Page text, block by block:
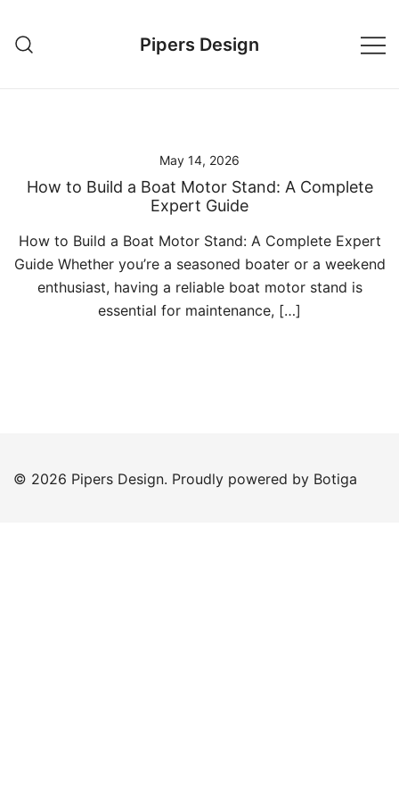
content
Pipers Design
May 14, 2026
How to Build a Boat Motor Stand: A Complete
Expert Guide
How to Build a Boat Motor Stand: A Complete Expert
Guide Whether you’re a seasoned boater or a weekend
enthusiast, having a reliable boat motor stand is
essential for maintenance, […]
© 2026 Pipers Design. Proudly powered by Botiga